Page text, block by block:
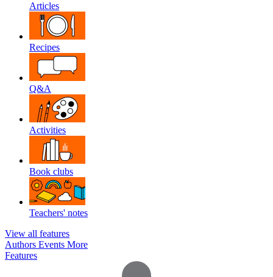
Articles
Recipes
Q&A
Activities
Book clubs
Teachers' notes
View all features
Authors Events More
Features